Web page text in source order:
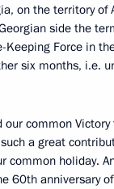
on the territory of
side the
Keeping Force in
six months, i.e.
our common
a great
common holiday.
60th anniversary